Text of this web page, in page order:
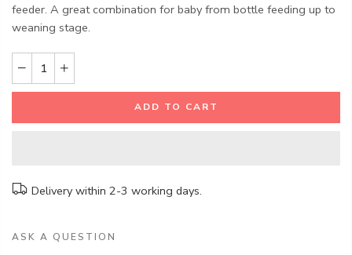
feeder. A great combination for baby from bottle feeding up to
weaning stage.
ADD TO CART
Delivery within 2-3 working days.
ASK A QUESTION